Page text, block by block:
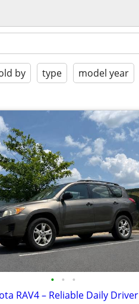
by type model year
• • •
RAV4 – Reliable Daily Driver